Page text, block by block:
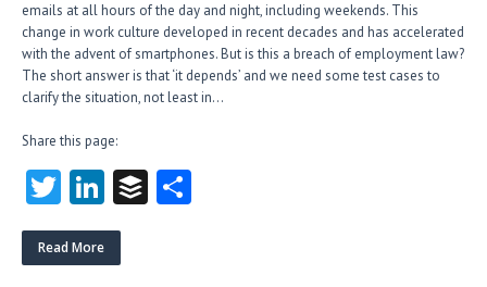
emails at all hours of the day and night, including weekends. This
change in work culture developed in recent decades and has accelerated
with the advent of smartphones. But is this a breach of employment law?
The short answer is that ‘it depends’ and we need some test cases to
clarify the situation, not least in…
Share this page:
T
w
itt
Li
nk
e
B
Read More